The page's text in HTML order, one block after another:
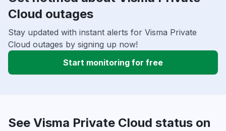
Cloud outages
Stay updated with instant alerts for Visma Private
Cloud outages by signing up now!
Start monitoring for free
See Visma Private Cloud status on